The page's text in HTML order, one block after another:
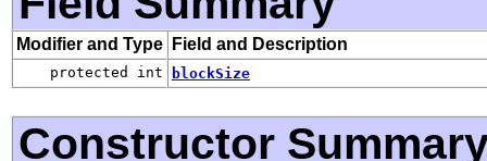
Modifier and Type Field and Description
protected int blockSize
Constructor